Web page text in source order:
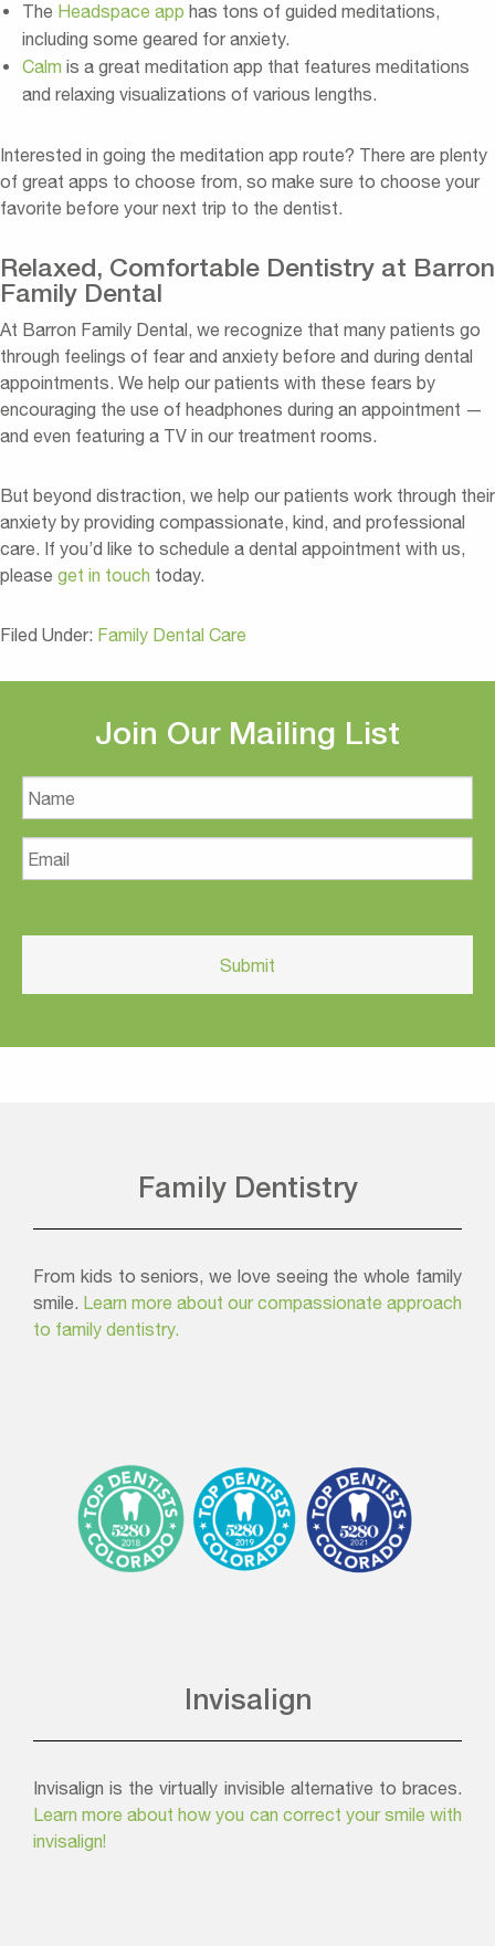
The Headspace app has tons of guided meditations,
including some geared for anxiety.
Calm is a great meditation app that features meditations
and relaxing visualizations of various lengths.
Interested in going the meditation app route? There are plenty
of great apps to choose from, so make sure to choose your
favorite before your next trip to the dentist.
Relaxed, Comfortable Dentistry at Barron
Family Dental
At Barron Family Dental, we recognize that many patients go
through feelings of fear and anxiety before and during dental
appointments. We help our patients with these fears by
encouraging the use of headphones during an appointment —
and even featuring a TV in our treatment rooms.
But beyond distraction, we help our patients work through their
anxiety by providing compassionate, kind, and professional
care. If you’d like to schedule a dental appointment with us,
please get in touch today.
Filed Under: Family Dental Care
Join Our Mailing List
Name
Email
Family Dentistry
From kids to seniors, we love seeing the whole family
smile. Learn more about our compassionate approach
to family dentistry.
Invisalign
Invisalign is the virtually invisible alternative to braces.
Learn more about how you can correct your smile with
invisalign!